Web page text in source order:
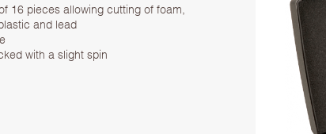
16 pieces allowing cutting of foam,
and lead
with a slight spin